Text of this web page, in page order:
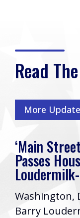
Read
More
‘Main
Passes
Washington,
Barry